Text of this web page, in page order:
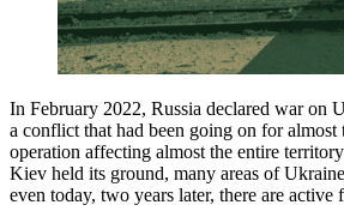
In February 2022, Russia declared war on
a conflict that had been going on for
operation affecting almost the entire
Kiev held its ground, many areas of
even today, two years later, there are active